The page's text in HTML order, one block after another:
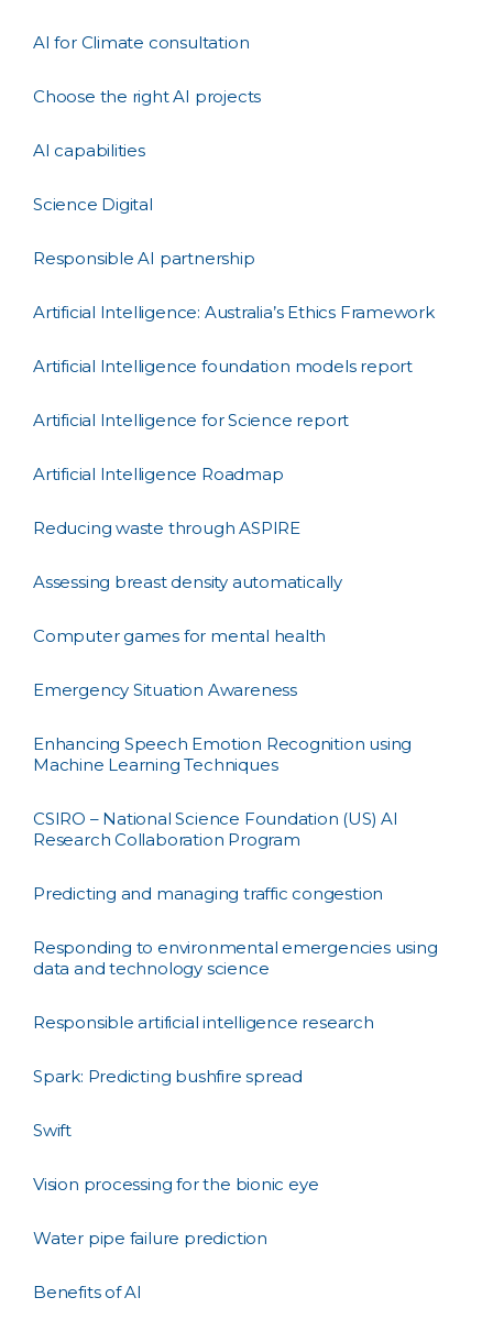
AI for Climate consultation
Choose the right AI projects
AI capabilities
Science Digital
Responsible AI partnership
Artificial Intelligence: Australia’s Ethics Framework
Artificial Intelligence foundation models report
Artificial Intelligence for Science report
Artificial Intelligence Roadmap
Reducing waste through ASPIRE
Assessing breast density automatically
Computer games for mental health
Emergency Situation Awareness
Enhancing Speech Emotion Recognition using
Machine Learning Techniques
CSIRO – National Science Foundation (US) AI
Research Collaboration Program
Predicting and managing traffic congestion
Responding to environmental emergencies using
data and technology science
Responsible artificial intelligence research
Spark: Predicting bushfire spread
Swift
Vision processing for the bionic eye
Water pipe failure prediction
Benefits of AI